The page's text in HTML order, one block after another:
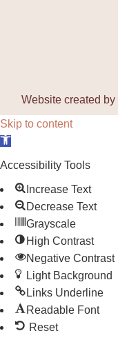
Website created by
Skip to content
Open toolbar
Accessibility Tools
Increase Text
Decrease Text
Grayscale
High Contrast
Negative Contrast
Light Background
Links Underline
Readable Font
Reset